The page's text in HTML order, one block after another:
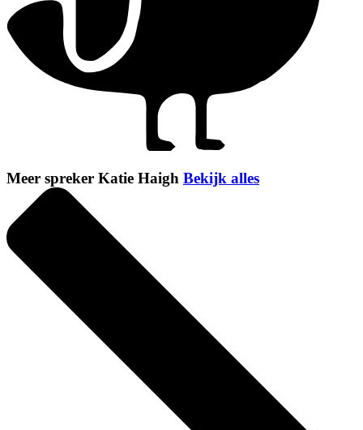
Meer spreker Katie Haigh Bekijk alles